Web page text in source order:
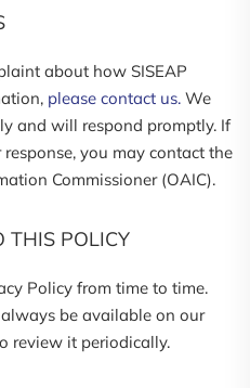
about how SISEAP
please contact us. We
and will respond promptly. If
you may contact the
Commissioner (OAIC).
POLICY
Policy from time to time.
be available on our
review it periodically.